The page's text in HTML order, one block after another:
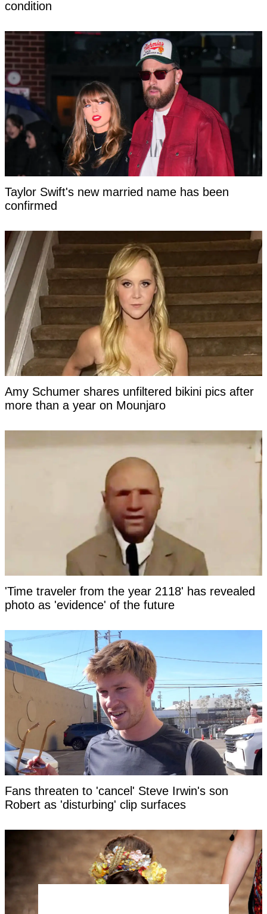
condition
Taylor Swift's new married name has been
confirmed
Amy Schumer shares unfiltered bikini pics after
more than a year on Mounjaro
'Time traveler from the year 2118' has revealed
photo as 'evidence' of the future
Fans threaten to 'cancel' Steve Irwin's son
Robert as 'disturbing' clip surfaces